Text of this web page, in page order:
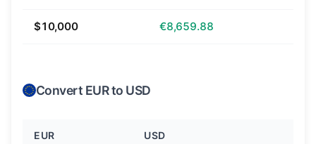
$10,000 €8,659.88
Convert EUR to USD
EUR USD